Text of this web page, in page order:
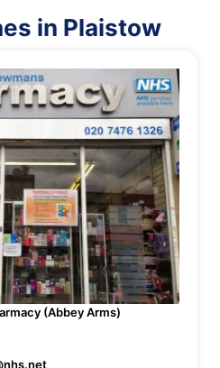
in Plaistow
(Abbey Arms)